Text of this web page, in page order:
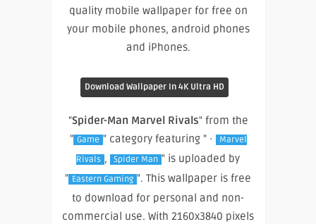
quality mobile wallpaper for free on
your mobile phones, android phones
and iPhones.
Download Wallpaper In 4K Ultra HD
"Spider-Man Marvel Rivals" from the
" Game " category featuring " ·
Marvel
Rivals , Spider Man " is uploaded by
" Eastern Gaming ". This wallpaper is free
to download for personal and non-
commercial use. With 2160x3840 pixels